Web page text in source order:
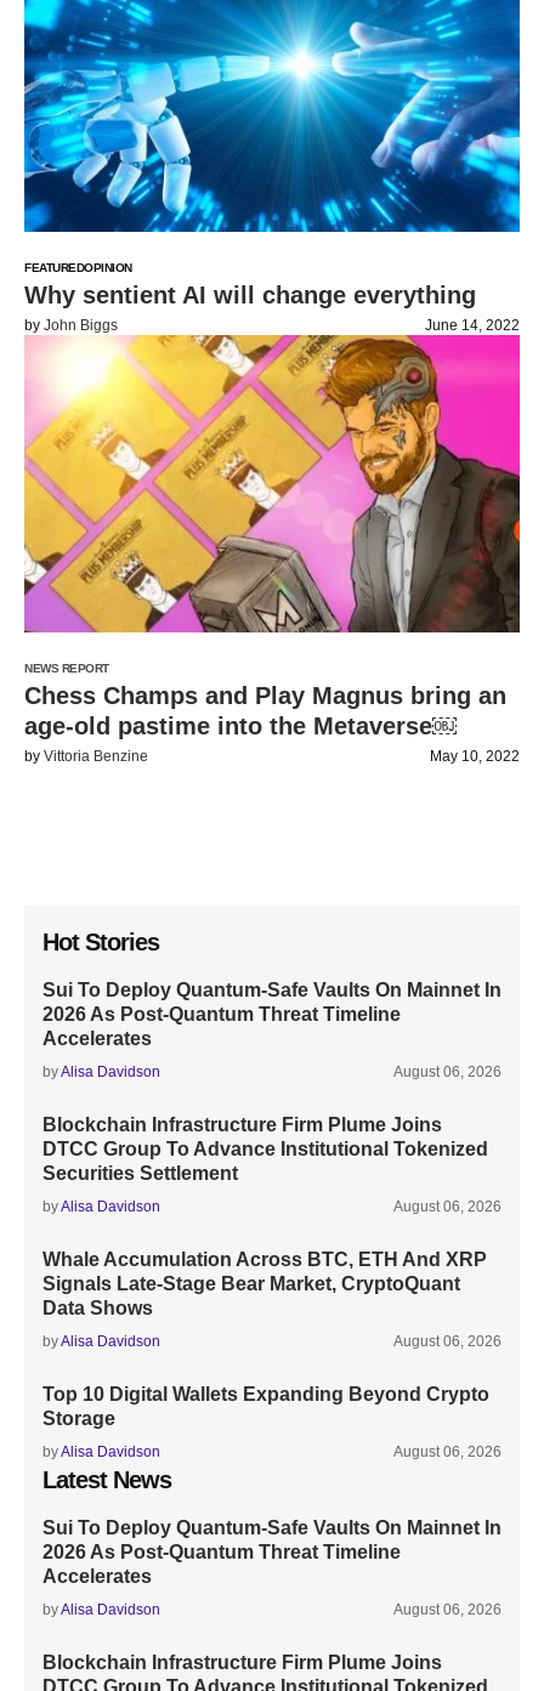
FEATUREDOPINION
Why sentient AI will change everything
by John Biggs June 14, 2022
NEWS REPORT
Chess Champs and Play Magnus bring an
age-old pastime into the Metaverse￼
by Vittoria Benzine May 10, 2022
Hot Stories
Sui To Deploy Quantum-Safe Vaults On Mainnet In
2026 As Post-Quantum Threat Timeline
Accelerates
byAlisa Davidson August 06, 2026
Blockchain Infrastructure Firm Plume Joins
DTCC Group To Advance Institutional Tokenized
Securities Settlement
byAlisa Davidson August 06, 2026
Whale Accumulation Across BTC, ETH And XRP
Signals Late-Stage Bear Market, CryptoQuant
Data Shows
byAlisa Davidson August 06, 2026
Top 10 Digital Wallets Expanding Beyond Crypto
Storage
byAlisa Davidson August 06, 2026
Latest News
Sui To Deploy Quantum-Safe Vaults On Mainnet In
2026 As Post-Quantum Threat Timeline
Accelerates
byAlisa Davidson August 06, 2026
Blockchain Infrastructure Firm Plume Joins
DTCC Group To Advance Institutional Tokenized